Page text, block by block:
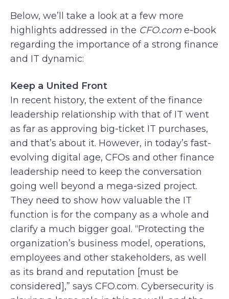
Below, we’ll take a look at a few more
highlights addressed in the CFO.com e-book
regarding the importance of a strong finance
and IT dynamic:
Keep a United Front
In recent history, the extent of the finance
leadership relationship with that of IT went
as far as approving big-ticket IT purchases,
and that’s about it. However, in today’s fast-
evolving digital age, CFOs and other finance
leadership need to keep the conversation
going well beyond a mega-sized project.
They need to show how valuable the IT
function is for the company as a whole and
clarify a much bigger goal. “Protecting the
organization’s business model, operations,
employees and other stakeholders, as well
as its brand and reputation [must be
considered],” says CFO.com. Cybersecurity is